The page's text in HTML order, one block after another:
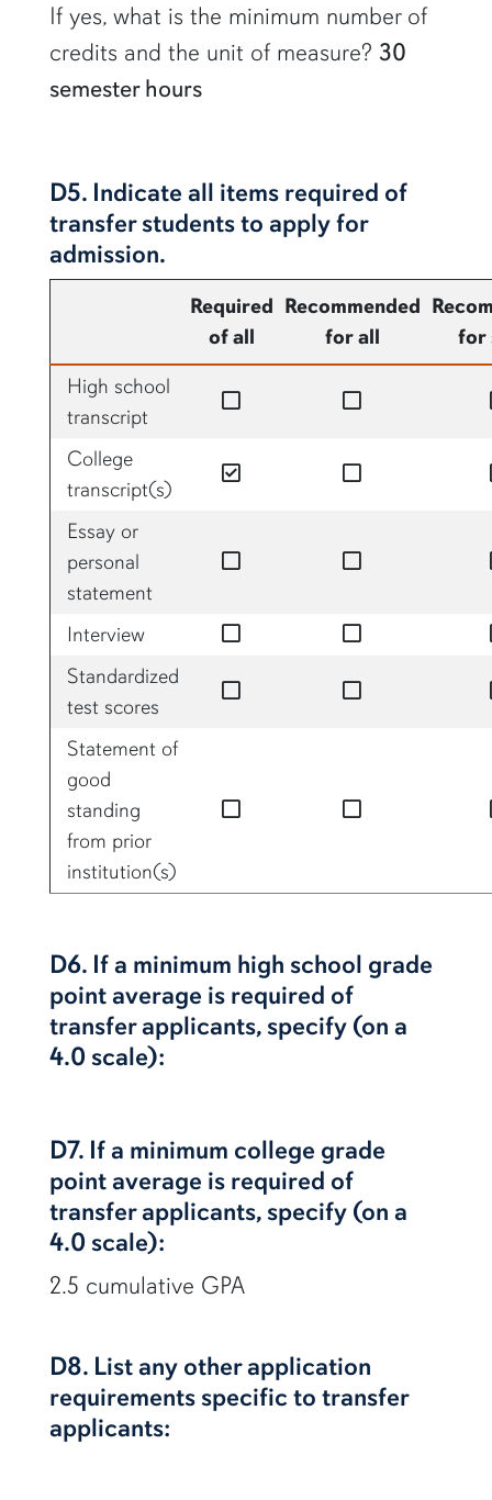
If yes, what is the minimum number of
credits and the unit of measure? 30
semester hours
D5. Indicate all items required of
transfer students to apply for
admission.
Required
of all
Recommended
for all
for
High school
transcript
no no
College
transcript(s)
yes no
Essay or
personal
statement
no no
Interview no
no
Standardized
test scores
no no
Statement of
good
standing
from prior
institution(s)
no no
D6. If a minimum high school grade
point average is required of
transfer applicants, specify (on a
4.0 scale):
D7. If a minimum college grade
point average is required of
transfer applicants, specify (on a
4.0 scale):
2.5 cumulative GPA
D8. List any other application
requirements specific to transfer
applicants: